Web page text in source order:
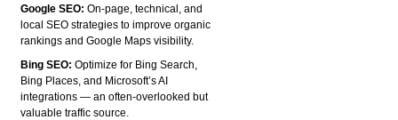
Google SEO:On-page, technical, and
local SEO strategies to improve organic
rankings and Google Maps visibility.
Bing SEO:Optimize for Bing Search,
Bing Places, and Microsoft’s AI
integrations — an often-overlooked but
valuable traffic source.